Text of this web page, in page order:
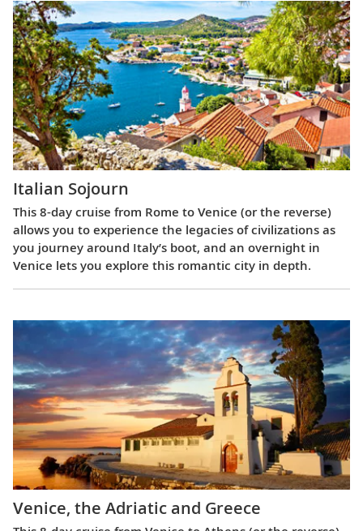
Italian Sojourn
This 8-day cruise from Rome to Venice (or the reverse)
allows you to experience the legacies of civilizations as
you journey around Italy’s boot, and an overnight in
Venice lets you explore this romantic city in depth.
Venice, the Adriatic and Greece